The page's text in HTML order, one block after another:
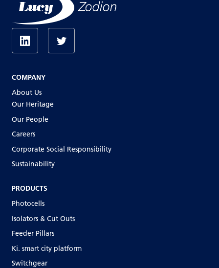
COMPANY
About Us
Our Heritage
Our People
Careers
Corporate Social Responsibility
Sustainability
PRODUCTS
Photocells
Isolators & Cut Outs
Feeder Pillars
Ki. smart city platform
Switchgear